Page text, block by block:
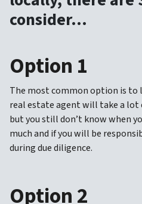
consider…
Option 1
The most common option is to
real estate agent will take a lot
but you still don’t know when
much and if you will be
during due diligence.
Option 2